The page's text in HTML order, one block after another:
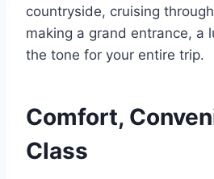
countryside, cruising
making a grand entrance, a
the tone for your entire trip.
Comfort,
Class